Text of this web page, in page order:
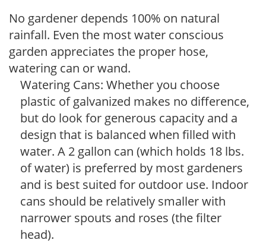
No gardener depends 100% on natural
rainfall. Even the most water conscious
garden appreciates the proper hose,
watering can or wand.
Watering Cans: Whether you choose
plastic of galvanized makes no difference,
but do look for generous capacity and a
design that is balanced when filled with
water. A 2 gallon can (which holds 18 lbs.
of water) is preferred by most gardeners
and is best suited for outdoor use. Indoor
cans should be relatively smaller with
narrower spouts and roses (the filter
head).